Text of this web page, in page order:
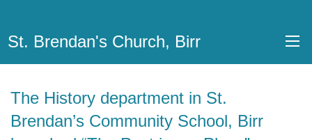
St. Brendan's Church, Birr
The History department in St.
Brendan’s Community School, Birr